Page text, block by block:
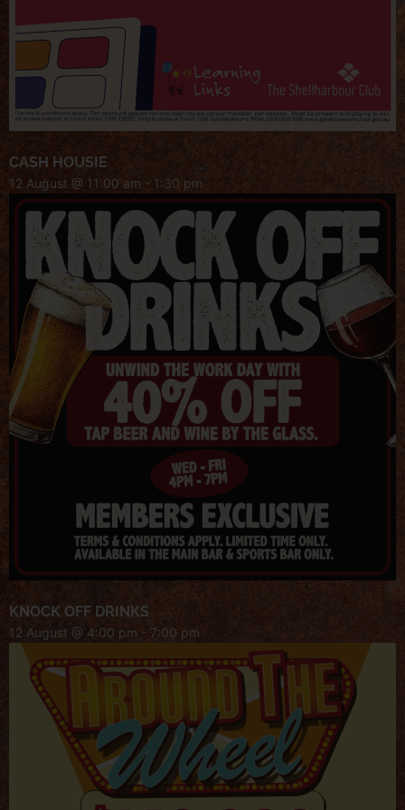
CASH HOUSIE
12 August @ 11:00 am - 1:30 pm
KNOCK OFF DRINKS
12 August @ 4:00 pm - 7:00 pm